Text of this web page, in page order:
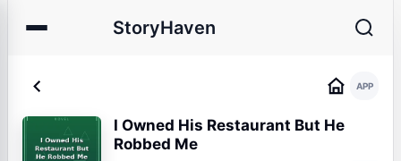
StoryHaven
APP
I Owned His Restaurant But He
Robbed Me